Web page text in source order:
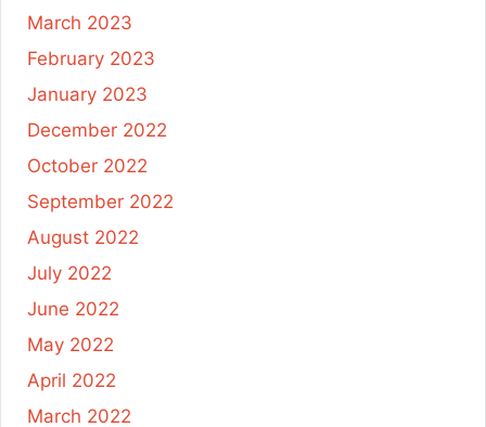
March 2023
February 2023
January 2023
December 2022
October 2022
September 2022
August 2022
July 2022
June 2022
May 2022
April 2022
March 2022